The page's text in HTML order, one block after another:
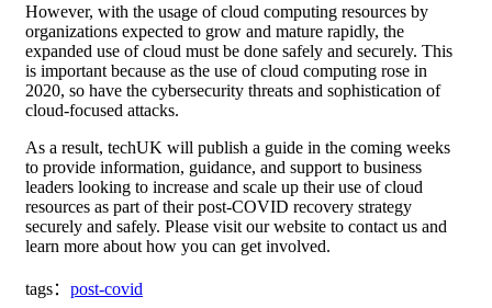
However, with the usage of cloud computing resources by
organizations expected to grow and mature rapidly, the
expanded use of cloud must be done safely and securely. This
is important because as the use of cloud computing rose in
2020, so have the cybersecurity threats and sophistication of
cloud-focused attacks.
As a result, techUK will publish a guide in the coming weeks
to provide information, guidance, and support to business
leaders looking to increase and scale up their use of cloud
resources as part of their post-COVID recovery strategy
securely and safely. Please visit our website to contact us and
learn more about how you can get involved.
tags： post-covid